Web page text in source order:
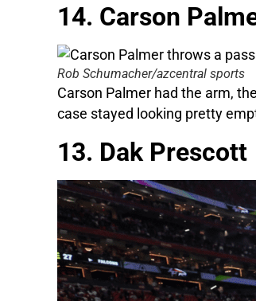
14. Carson
Rob Schumacher/azcentral sports
Carson Palmer had the arm,
case stayed looking pretty
13. Dak Prescott